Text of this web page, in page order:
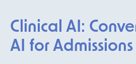
Clinical AI:
AI for Admissions